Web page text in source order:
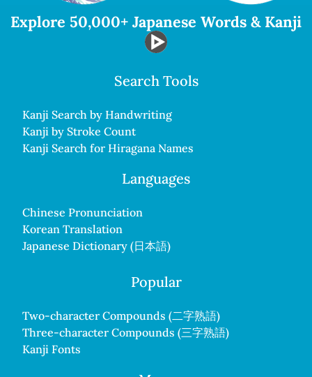
Explore 50,000+ Japanese Words & Kanji
Search Tools
Kanji Search by Handwriting
Kanji by Stroke Count
Kanji Search for Hiragana Names
Languages
Chinese Pronunciation
Korean Translation
Japanese Dictionary (日本語)
Popular
Two-character Compounds (二字熟語)
Three-character Compounds (三字熟語)
Kanji Fonts